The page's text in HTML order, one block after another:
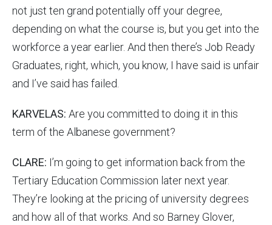
not just ten grand potentially off your degree,
depending on what the course is, but you get into the
workforce a year earlier. And then there’s Job Ready
Graduates, right, which, you know, I have said is unfair
and I’ve said has failed.
KARVELAS: Are you committed to doing it in this
term of the Albanese government?
CLARE: I’m going to get information back from the
Tertiary Education Commission later next year.
They’re looking at the pricing of university degrees
and how all of that works. And so Barney Glover,